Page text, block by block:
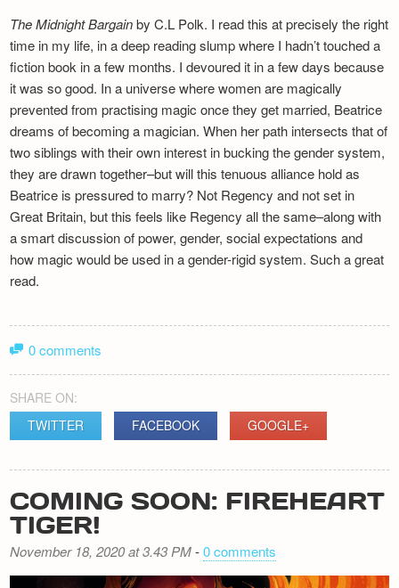
The Midnight Bargainby C.L Polk. I read this at precisely the right
time in my life, in a deep reading slump where I hadn’t touched a
fiction book in a few months. I devoured it in a few days because
it was so good. In a universe where women are magically
prevented from practising magic once they get married, Beatrice
dreams of becoming a magician. When her path intersects that of
two siblings with their own interest in bucking the gender system,
they are drawn together–but will this tenuous alliance hold as
Beatrice is pressured to marry? Not Regency and not set in
Great Britain, but this feels like Regency all the same–along with
a smart discussion of power, gender, social expectations and
how magic would be used in a gender-rigid system. Such a great
read.
0 comments
SHARE ON:
TWITTER
FACEBOOK GOOGLE+
COMING SOON: FIREHEART
TIGER!
November 18, 2020 at 3.43 PM-0 comments